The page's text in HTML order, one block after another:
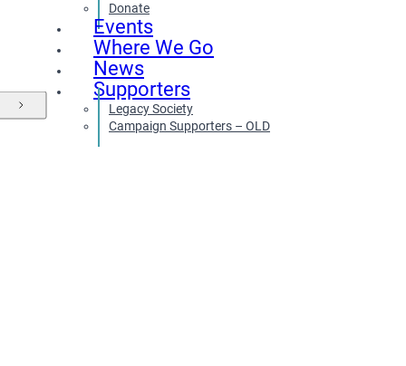
Donate
Events
Where We Go
News
Supporters
Legacy Society
Campaign Supporters – OLD